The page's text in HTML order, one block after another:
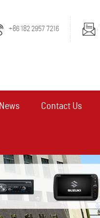
+86 182 2957 7216
News Contact Us